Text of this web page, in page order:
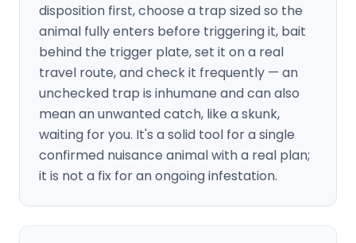
disposition first, choose a trap sized so the
animal fully enters before triggering it, bait
behind the trigger plate, set it on a real
travel route, and check it frequently — an
unchecked trap is inhumane and can also
mean an unwanted catch, like a skunk,
waiting for you. It's a solid tool for a single
confirmed nuisance animal with a real plan;
it is not a fix for an ongoing infestation.